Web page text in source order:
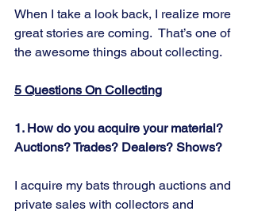
When I take a look back, I realize more
great stories are coming.  That’s one of
the awesome things about collecting.
5 Questions On Collecting
1. How do you acquire your material?
Auctions? Trades? Dealers? Shows?
I acquire my bats through auctions and
private sales with collectors and